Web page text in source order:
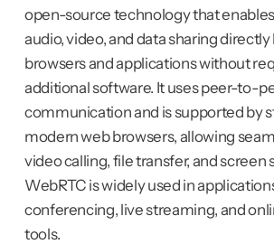
open-source technology that
audio, video, and data sharing
browsers and applications without
additional software. It uses peer-to-
communication and is supported by
modern web browsers, allowing
video calling, file transfer, and screen
WebRTC is widely used in
conferencing, live streaming, and
tools.